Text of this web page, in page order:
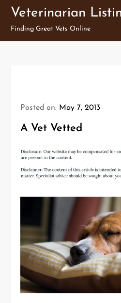
Skip
content
Veterinarian
Finding Great Vets Online
Posted on: May 7, 2013
A Vet Vetted